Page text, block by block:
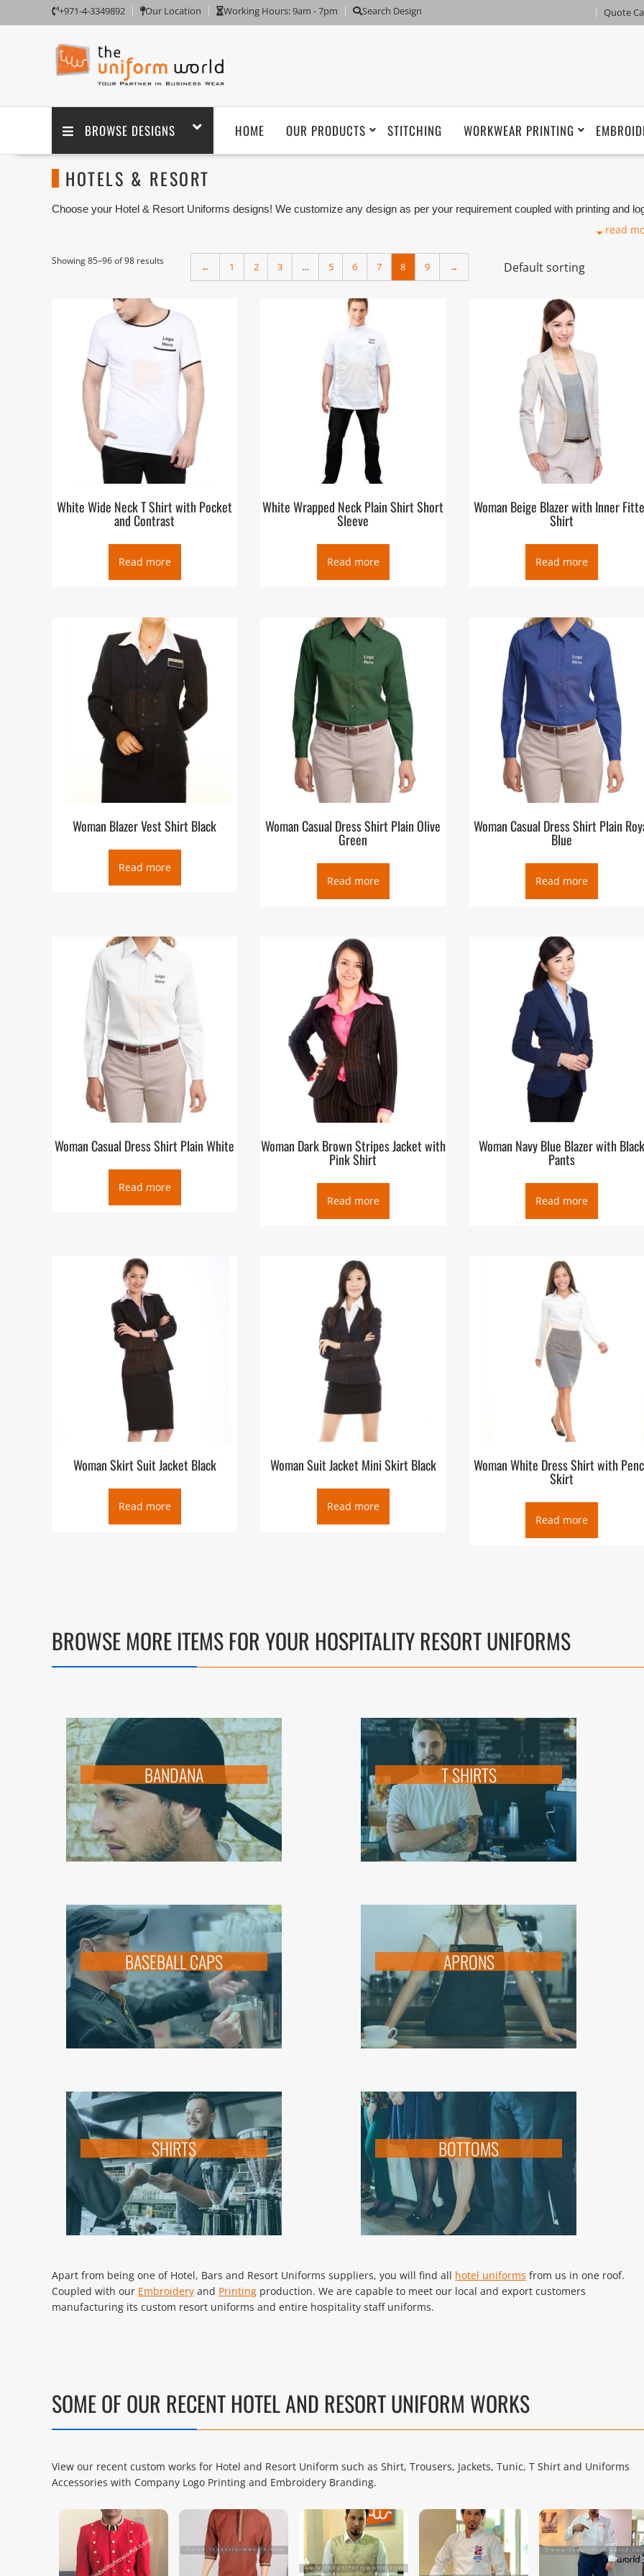
+971-4-3349892 Our Location Working Hours: 9am - 7pm Search Design Quote
BROWSE DESIGNS HOME OUR PRODUCTS STITCHING WORKWEAR PRINTING
HOTELS & RESORT
Choose your Hotel & Resort Uniforms designs! We customize any design as per your requirement coupled with printing and
read
Showing 85–96 of 98 results
← 1 2 3 … 5 6 7 8 9 →
White Wide Neck T Shirt with Pocket
and Contrast
Read more
White Wrapped Neck Plain Shirt Short
Sleeve
Read more
Woman Beige Blazer with Inner
Shirt
Read more
Woman Blazer Vest Shirt Black
Read more
Woman Casual Dress Shirt Plain Olive
Green
Read more
Woman Casual Dress Shirt Plain
Blue
Read more
Woman Casual Dress Shirt Plain White
Read more
Woman Dark Brown Stripes Jacket with
Pink Shirt
Read more
Woman Navy Blue Blazer with
Pants
Read more
Woman Skirt Suit Jacket Black
Read more
Woman Suit Jacket Mini Skirt Black
Read more
Woman White Dress Shirt with
Skirt
Read more
BROWSE MORE ITEMS FOR YOUR HOSPITALITY RESORT UNIFORMS
BANDANA T SHIRTS
BASEBALL CAPS APRONS
SHIRTS BOTTOMS
Apart from being one of Hotel, Bars and Resort Uniforms suppliers, you will find all hotel uniforms from us in one roof.
Coupled with our Embroidery and Printing production. We are capable to meet our local and export customers
manufacturing its custom resort uniforms and entire hospitality staff uniforms.
SOME OF OUR RECENT HOTEL AND RESORT UNIFORM WORKS
View our recent custom works for Hotel and Resort Uniform such as Shirt, Trousers, Jackets, Tunic, T Shirt and Uniforms
Accessories with Company Logo Printing and Embroidery Branding.